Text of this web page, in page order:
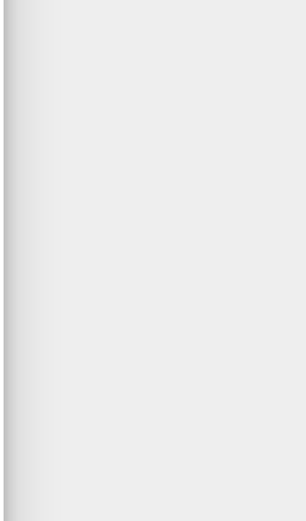
size)) >= av-